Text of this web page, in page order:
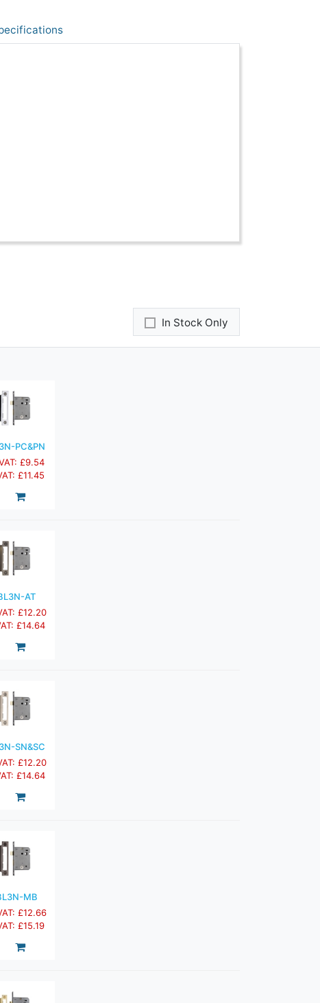
In Stock Only
PC&PN
£9.54
£11.45
AT
£12.20
£14.64
SN&SC
£12.20
£14.64
MB
£12.66
£15.19